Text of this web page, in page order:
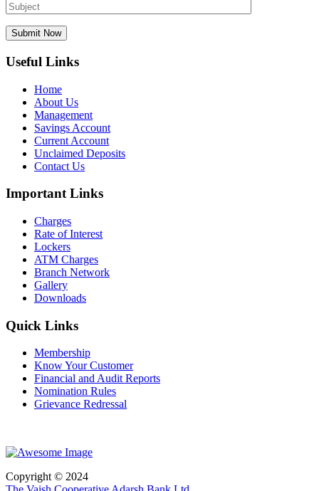
Useful Links
Home
About Us
Management
Savings Account
Current Account
Unclaimed Deposits
Contact Us
Important Links
Charges
Rate of Interest
Lockers
ATM Charges
Branch Network
Gallery
Downloads
Quick Links
Membership
Know Your Customer
Financial and Audit Reports
Nomination Rules
Grievance Redressal
Copyright © 2024